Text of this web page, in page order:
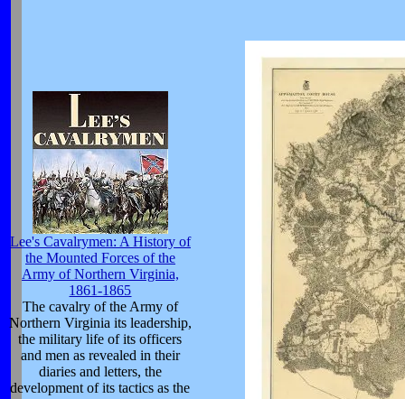
Lee's Cavalrymen: A History of
the Mounted Forces of the
Army of Northern Virginia,
1861-1865
The cavalry of the Army of
Northern Virginia its leadership,
the military life of its officers
and men as revealed in their
diaries and letters, the
development of its tactics as the